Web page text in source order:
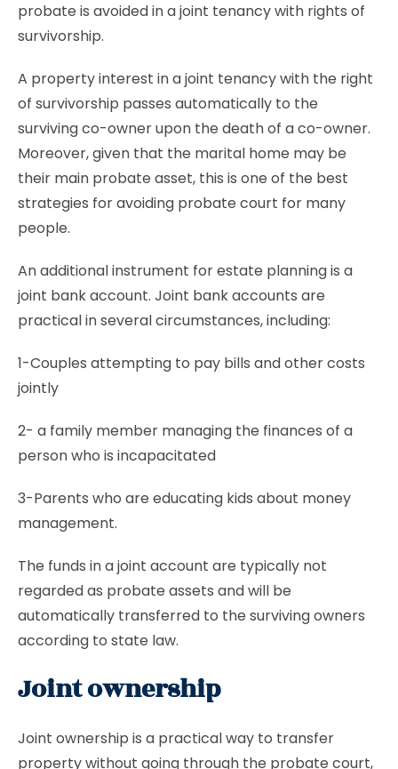
probate is avoided in a joint tenancy with rights of
survivorship.
A property interest in a joint tenancy with the right
of survivorship passes automatically to the
surviving co-owner upon the death of a co-owner.
Moreover, given that the marital home may be
their main probate asset, this is one of the best
strategies for avoiding probate court for many
people.
An additional instrument for estate planning is a
joint bank account. Joint bank accounts are
practical in several circumstances, including:
1-Couples attempting to pay bills and other costs
jointly
2- a family member managing the finances of a
person who is incapacitated
3-Parents who are educating kids about money
management.
The funds in a joint account are typically not
regarded as probate assets and will be
automatically transferred to the surviving owners
according to state law.
Joint ownership
Joint ownership is a practical way to transfer
property without going through the probate court,